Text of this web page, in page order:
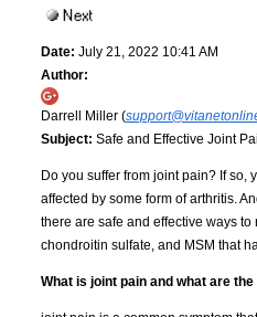
Date: July 21, 2022 10:41 AM
Author:
Darrell Miller (
Subject: Safe and Effective Joint
Do you suffer from joint pain? If so,
affected by some form of arthritis.
there are safe and effective ways
chondroitin sulfate, and MSM that
What is joint pain and what are